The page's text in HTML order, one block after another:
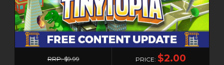
PINBALL
PIRATES
PIXEL GRAPHICS
RRP: $9.99 PRICE: $2.00